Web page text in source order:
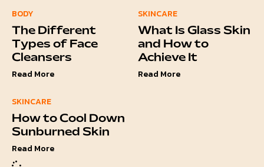
BODY
The Different
Types of Face
Cleansers
Read More
SKINCARE
What Is Glass Skin
and How to
Achieve It
Read More
SKINCARE
How to Cool Down
Sunburned Skin
Read More